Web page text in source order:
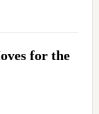
for the